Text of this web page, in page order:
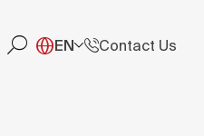
EN Contact Us